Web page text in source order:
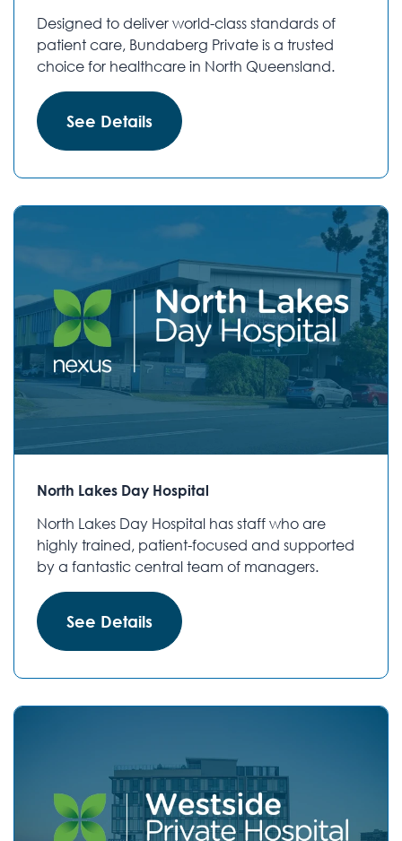
Designed to deliver world-class standards of
patient care, Bundaberg Private is a trusted
choice for healthcare in North Queensland.
See Details
North Lakes Day Hospital
North Lakes Day Hospital has staff who are
highly trained, patient-focused and supported
by a fantastic central team of managers.
See Details